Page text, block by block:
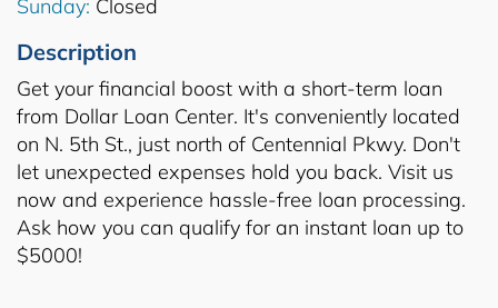
Sunday: Closed
Description
Get your financial boost with a short-term loan
from Dollar Loan Center. It's conveniently located
on N. 5th St., just north of Centennial Pkwy. Don't
let unexpected expenses hold you back. Visit us
now and experience hassle-free loan processing.
Ask how you can qualify for an instant loan up to
$5000!